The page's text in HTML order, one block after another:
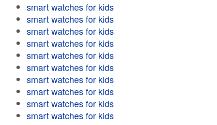
smart watches for kids
smart watches for kids
smart watches for kids
smart watches for kids
smart watches for kids
smart watches for kids
smart watches for kids
smart watches for kids
smart watches for kids
smart watches for kids